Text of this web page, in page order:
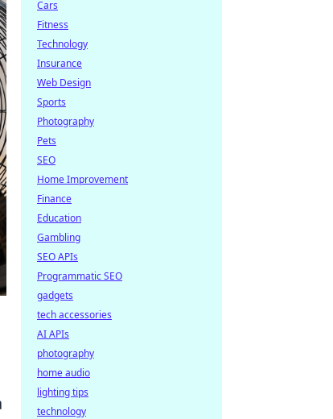
Cars
Fitness
Technology
Insurance
Web Design
Sports
Photography
Pets
SEO
Home Improvement
Finance
Education
Gambling
SEO APIs
Programmatic SEO
gadgets
tech accessories
AI APIs
photography
home audio
lighting tips
technology